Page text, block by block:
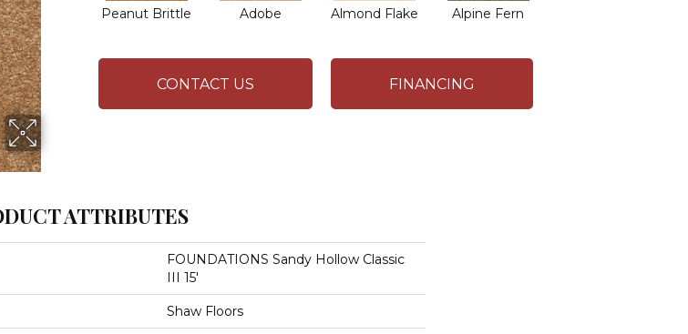
Peanut Brittle Adobe Almond Flake Alpine Fern
CONTACT US FINANCING
ATTRIBUTES
FOUNDATIONS Sandy Hollow Classic
III 15'
Shaw Floors